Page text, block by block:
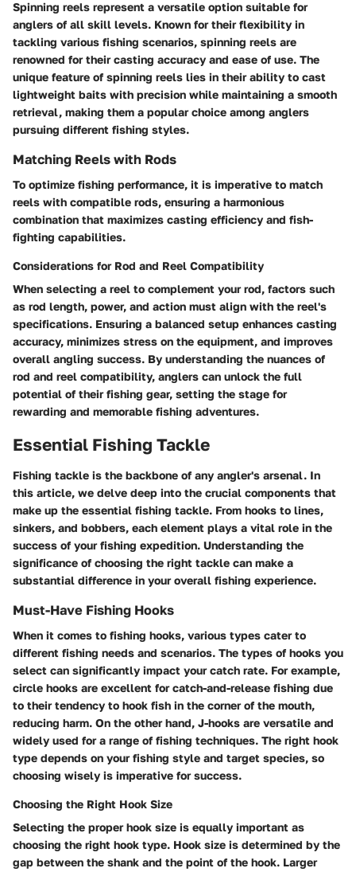
Spinning reels represent a versatile option suitable for
anglers of all skill levels. Known for their flexibility in
tackling various fishing scenarios, spinning reels are
renowned for their casting accuracy and ease of use. The
unique feature of spinning reels lies in their ability to cast
lightweight baits with precision while maintaining a smooth
retrieval, making them a popular choice among anglers
pursuing different fishing styles.
Matching Reels with Rods
To optimize fishing performance, it is imperative to match
reels with compatible rods, ensuring a harmonious
combination that maximizes casting efficiency and fish-
fighting capabilities.
Considerations for Rod and Reel Compatibility
When selecting a reel to complement your rod, factors such
as rod length, power, and action must align with the reel's
specifications. Ensuring a balanced setup enhances casting
accuracy, minimizes stress on the equipment, and improves
overall angling success. By understanding the nuances of
rod and reel compatibility, anglers can unlock the full
potential of their fishing gear, setting the stage for
rewarding and memorable fishing adventures.
Essential Fishing Tackle
Fishing tackle is the backbone of any angler's arsenal. In
this article, we delve deep into the crucial components that
make up the essential fishing tackle. From hooks to lines,
sinkers, and bobbers, each element plays a vital role in the
success of your fishing expedition. Understanding the
significance of choosing the right tackle can make a
substantial difference in your overall fishing experience.
Must-Have Fishing Hooks
When it comes to fishing hooks, various types cater to
different fishing needs and scenarios. The types of hooks you
select can significantly impact your catch rate. For example,
circle hooks are excellent for catch-and-release fishing due
to their tendency to hook fish in the corner of the mouth,
reducing harm. On the other hand, J-hooks are versatile and
widely used for a range of fishing techniques. The right hook
type depends on your fishing style and target species, so
choosing wisely is imperative for success.
Choosing the Right Hook Size
Selecting the proper hook size is equally important as
choosing the right hook type. Hook size is determined by the
gap between the shank and the point of the hook. Larger